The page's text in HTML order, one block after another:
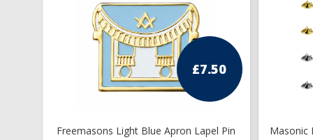
£7.50
Freemasons Light Blue Apron Lapel Pin
Masonic